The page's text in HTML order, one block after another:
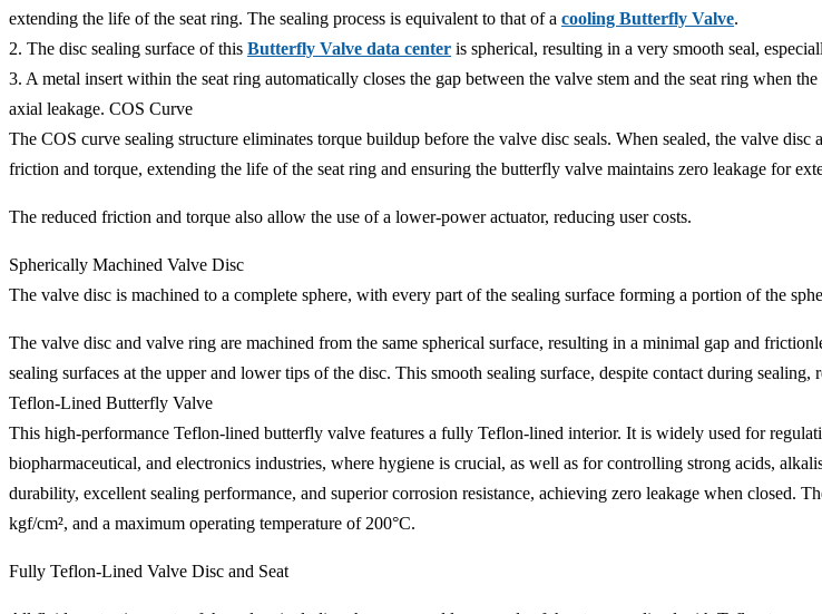
extending the life of the seat ring. The sealing process is equivalent to that of a cooling Butterfly Valve.
2. The disc sealing surface of this Butterfly Valve data center is spherical, resulting in a very smooth seal,
3. A metal insert within the seat ring automatically closes the gap between the valve stem and the seat ring when
axial leakage. COS Curve
The COS curve sealing structure eliminates torque buildup before the valve disc seals. When sealed, the valve
friction and torque, extending the life of the seat ring and ensuring the butterfly valve maintains zero leakage for
The reduced friction and torque also allow the use of a lower-power actuator, reducing user costs.
Spherically Machined Valve Disc
The valve disc is machined to a complete sphere, with every part of the sealing surface forming a portion of the
The valve disc and valve ring are machined from the same spherical surface, resulting in a minimal gap and
sealing surfaces at the upper and lower tips of the disc. This smooth sealing surface, despite contact during
Teflon-Lined Butterfly Valve
This high-performance Teflon-lined butterfly valve features a fully Teflon-lined interior. It is widely used for
biopharmaceutical, and electronics industries, where hygiene is crucial, as well as for controlling strong acids,
durability, excellent sealing performance, and superior corrosion resistance, achieving zero leakage when closed.
kgf/cm², and a maximum operating temperature of 200°C.
Fully Teflon-Lined Valve Disc and Seat